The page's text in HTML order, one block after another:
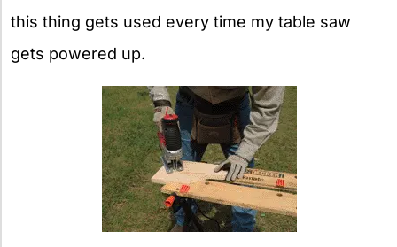
this thing gets used every time my table saw
gets powered up.